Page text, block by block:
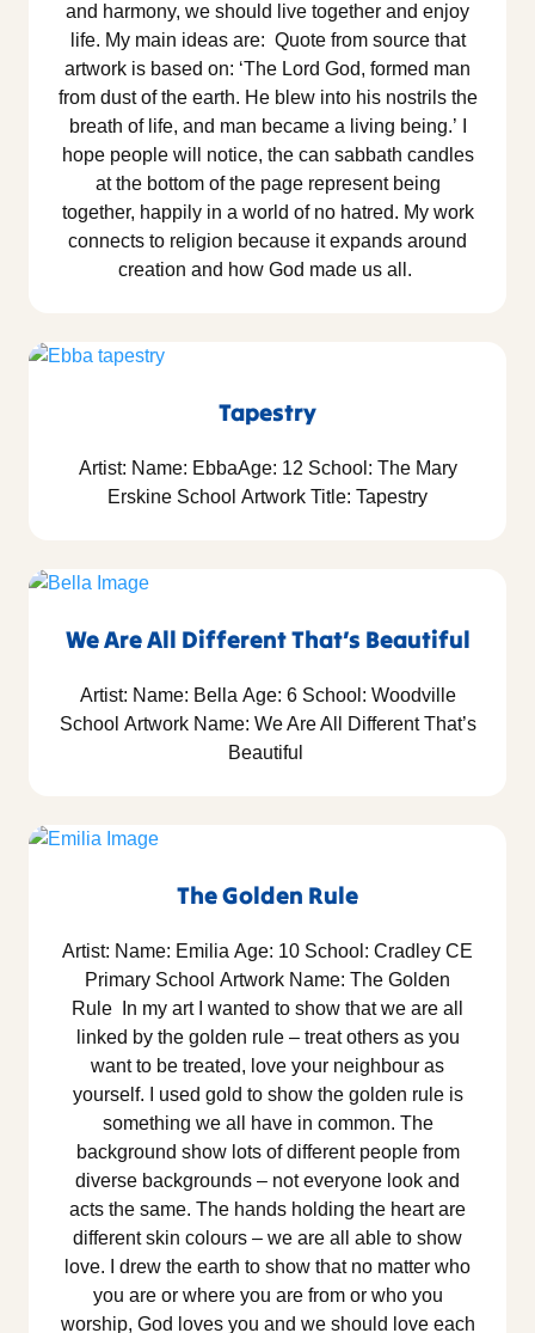
and harmony, we should live together and enjoy
life. My main ideas are: Quote from source that
artwork is based on: ‘The Lord God, formed man
from dust of the earth. He blew into his nostrils the
breath of life, and man became a living being.’ I
hope people will notice, the can sabbath candles
at the bottom of the page represent being
together, happily in a world of no hatred. My work
connects to religion because it expands around
creation and how God made us all.
Tapestry
Artist: Name: EbbaAge: 12 School: The Mary
Erskine School Artwork Title: Tapestry
We Are All Different That’s Beautiful
Artist: Name: Bella Age: 6 School: Woodville
School Artwork Name: We Are All Different That’s
Beautiful
The Golden Rule
Artist: Name: Emilia Age: 10 School: Cradley CE
Primary School Artwork Name: The Golden
Rule In my art I wanted to show that we are all
linked by the golden rule – treat others as you
want to be treated, love your neighbour as
yourself. I used gold to show the golden rule is
something we all have in common. The
background show lots of different people from
diverse backgrounds – not everyone look and
acts the same. The hands holding the heart are
different skin colours – we are all able to show
love. I drew the earth to show that no matter who
you are or where you are from or who you
worship, God loves you and we should love each